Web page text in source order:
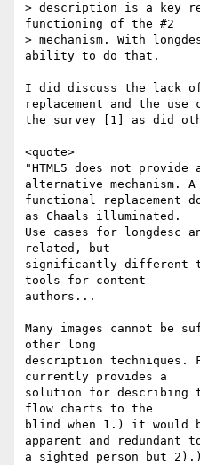
> description is a key
functioning of the #2
> mechanism. With
ability to do that.
I did discuss the lack
replacement and the use
the survey [1] as did
<quote>
"HTML5 does not
alternative mechanism. A
functional replacement
as Chaals illuminated.
Use cases for longdesc
related, but
significantly different
tools for content
authors...
Many images cannot be
other long
description techniques.
currently provides a
solution for describing
flow charts to the
blind when 1.) it would
apparent and redundant
a sighted person but